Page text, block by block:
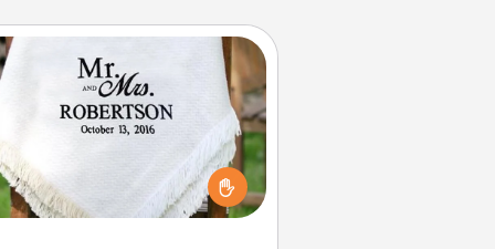
Personalized Blanket
wouldn't want a personalized
blanket for snuggling on the
couch together?